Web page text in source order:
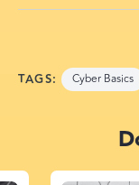
TAGS: Cyber Basics